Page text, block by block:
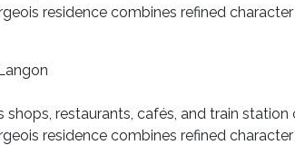
residence combines refined
restaurants, cafés, and train station
residence combines refined